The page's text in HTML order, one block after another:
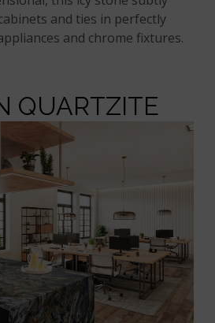
and ties in perfectly
and chrome fixtures.
QUARTZITE